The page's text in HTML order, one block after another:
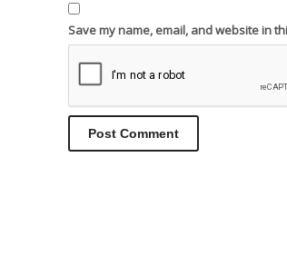
Save my name, email, and website in